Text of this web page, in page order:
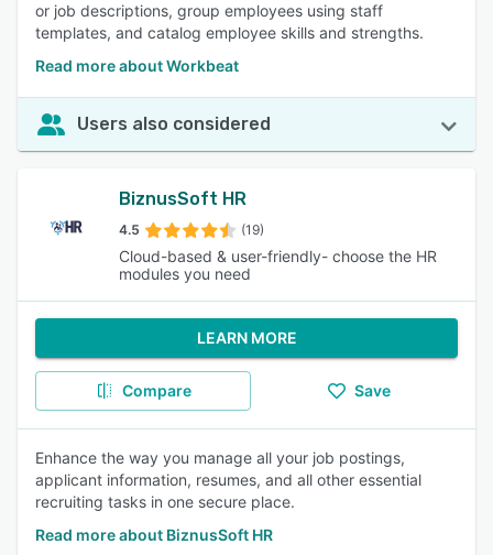
or job descriptions, group employees using staff
templates, and catalog employee skills and strengths.
Read more about Workbeat
Users also considered
BiznusSoft HR
4.5 (19)
Cloud-based & user-friendly- choose the HR
modules you need
LEARN MORE
Compare Save
Enhance the way you manage all your job postings,
applicant information, resumes, and all other essential
recruiting tasks in one secure place.
Read more about BiznusSoft HR